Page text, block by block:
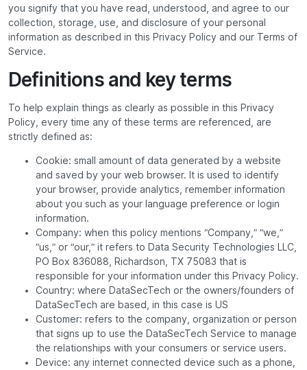
you signify that you have read, understood, and agree to our
collection, storage, use, and disclosure of your personal
information as described in this Privacy Policy and our Terms of
Service.
Definitions and key terms
To help explain things as clearly as possible in this Privacy
Policy, every time any of these terms are referenced, are
strictly defined as:
Cookie: small amount of data generated by a website
and saved by your web browser. It is used to identify
your browser, provide analytics, remember information
about you such as your language preference or login
information.
Company: when this policy mentions “Company,” “we,”
“us,” or “our,” it refers to Data Security Technologies LLC,
PO Box 836088, Richardson, TX 75083 that is
responsible for your information under this Privacy Policy.
Country: where DataSecTech or the owners/founders of
DataSecTech are based, in this case is US
Customer: refers to the company, organization or person
that signs up to use the DataSecTech Service to manage
the relationships with your consumers or service users.
Device: any internet connected device such as a phone,